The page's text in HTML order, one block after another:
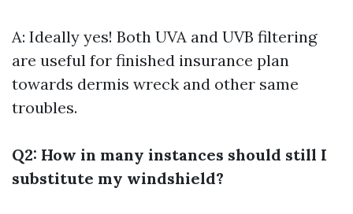
A: Ideally yes! Both UVA and UVB filtering
are useful for finished insurance plan
towards dermis wreck and other same
troubles.
Q2: How in many instances should still I
substitute my windshield?